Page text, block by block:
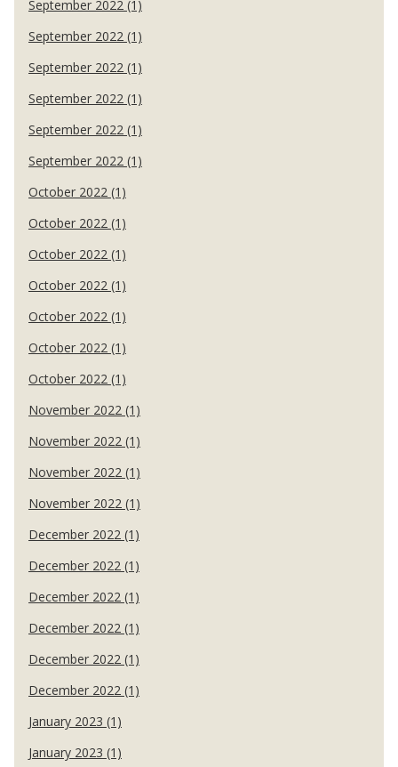
September 2022 (1)
September 2022 (1)
September 2022 (1)
September 2022 (1)
September 2022 (1)
September 2022 (1)
October 2022 (1)
October 2022 (1)
October 2022 (1)
October 2022 (1)
October 2022 (1)
October 2022 (1)
October 2022 (1)
November 2022 (1)
November 2022 (1)
November 2022 (1)
November 2022 (1)
December 2022 (1)
December 2022 (1)
December 2022 (1)
December 2022 (1)
December 2022 (1)
December 2022 (1)
January 2023 (1)
January 2023 (1)